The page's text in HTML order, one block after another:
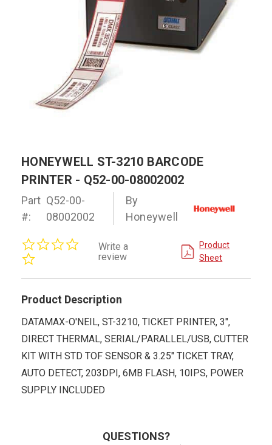
HONEYWELL ST-3210 BARCODE
PRINTER - Q52-00-08002002
Part
#:
Q52-00-
08002002
By
Honeywell
rating
Write a
review
Product
Sheet
Product Description
DATAMAX-O'NEIL, ST-3210, TICKET PRINTER, 3",
DIRECT THERMAL, SERIAL/PARALLEL/USB, CUTTER
KIT WITH STD TOF SENSOR & 3.25" TICKET TRAY,
AUTO DETECT, 203DPI, 6MB FLASH, 10IPS, POWER
SUPPLY INCLUDED
QUESTIONS?